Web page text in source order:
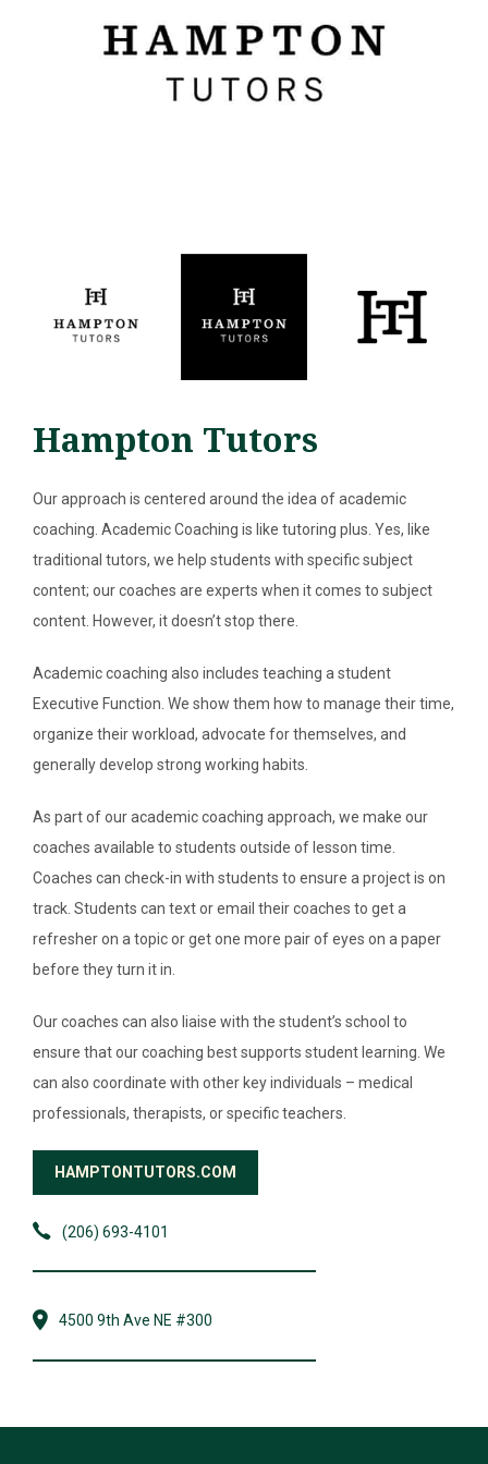
SEARCH
ABOUT
DIRECTORY
EVENTS
Hampton Tutors
Our approach is centered around the idea of academic
coaching. Academic Coaching is like tutoring plus. Yes, like
traditional tutors, we help students with specific subject
content; our coaches are experts when it comes to subject
content. However, it doesn’t stop there.
Academic coaching also includes teaching a student
Executive Function. We show them how to manage their time,
organize their workload, advocate for themselves, and
generally develop strong working habits.
As part of our academic coaching approach, we make our
coaches available to students outside of lesson time.
Coaches can check-in with students to ensure a project is on
track. Students can text or email their coaches to get a
refresher on a topic or get one more pair of eyes on a paper
before they turn it in.
Our coaches can also liaise with the student’s school to
ensure that our coaching best supports student learning. We
can also coordinate with other key individuals – medical
professionals, therapists, or specific teachers.
HAMPTONTUTORS.COM
(206) 693-4101
4500 9th Ave NE #300